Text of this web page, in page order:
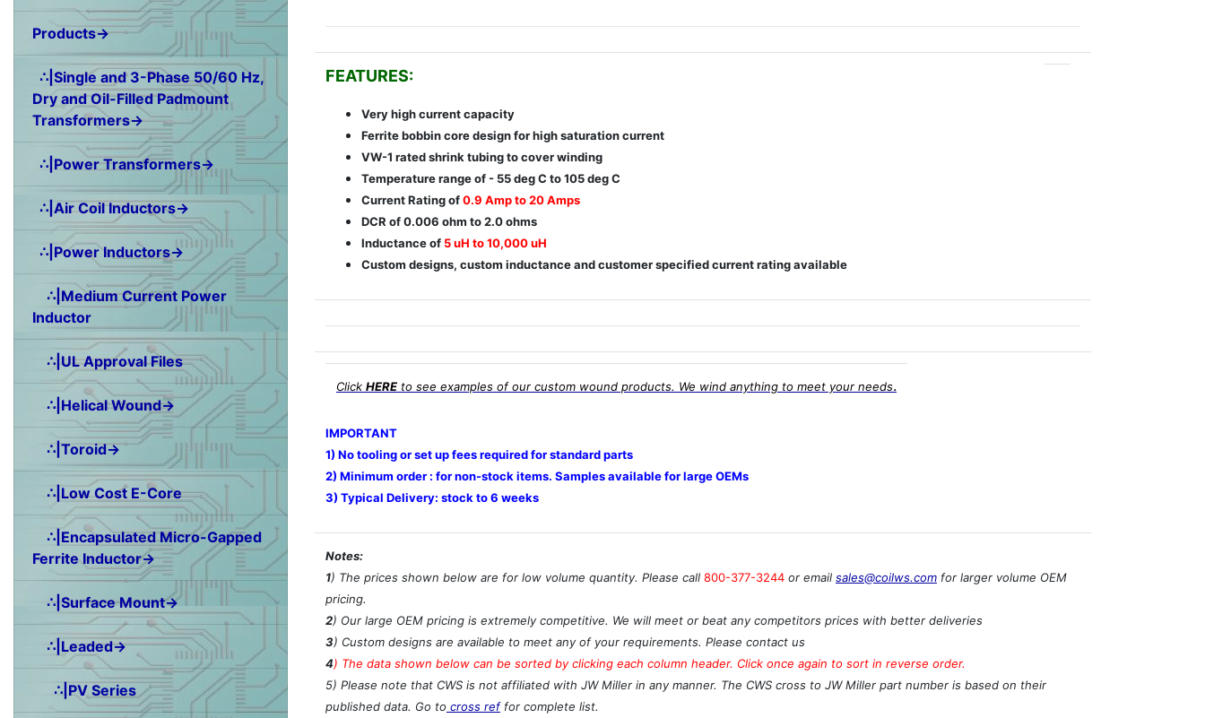
Products→
∴|Single and 3-Phase 50/60 Hz,
Dry and Oil-Filled Padmount
Transformers→
∴|Power Transformers→
∴|Air Coil Inductors→
∴|Power Inductors→
∴|Medium Current Power
Inductor
∴|UL Approval Files
∴|Helical Wound→
∴|Toroid→
∴|Low Cost E-Core
∴|Encapsulated Micro-Gapped
Ferrite Inductor→
∴|Surface Mount→
∴|Leaded→
∴|PV Series
FEATURES:
Very high current capacity
Ferrite bobbin core design for high saturation current
VW-1 rated shrink tubing to cover winding
Temperature range of - 55 deg C to 105 deg C
Current Rating of0.9 Amp to 20 Amps
DCR of 0.006 ohm to 2.0 ohms
Inductance of 5 uH to 10,000 uH
Custom designs, custom inductance and customer specified current rating available
Click HERE to see examples of our custom wound products. We wind anything to meet your needs.
IMPORTANT
1) No tooling or set up fees required for standard parts
2) Minimum order : for non-stock items. Samples available for large OEMs
3) Typical Delivery: stock to 6 weeks
Notes:
1) The prices shown below are for low volume quantity. Please call 800-377-3244 or email sales@coilws.com for larger volume OEM
pricing.
2) Our large OEM pricing is extremely competitive. We will meet or beat any competitors prices with better deliveries
3) Custom designs are available to meet any of your requirements. Please contact us
4) The data shown below can be sorted by clicking each column header. Click once again to sort in reverse order.
5) Please note that CWS is not affiliated with JW Miller in any manner. The CWS cross to JW Miller part number is based on their
published data. Go to cross reffor complete list.